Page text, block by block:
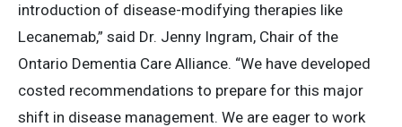
introduction of disease-modifying therapies like
Lecanemab,” said Dr. Jenny Ingram, Chair of the
Ontario Dementia Care Alliance. “We have developed
costed recommendations to prepare for this major
shift in disease management. We are eager to work